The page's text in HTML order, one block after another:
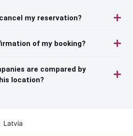
my reservation?
of my booking?
are compared by
location?
Latvia